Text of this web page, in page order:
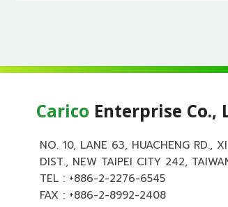
Carico Enterprise Co.,
NO. 10, LANE 63, HUACHENG RD.,
DIST., NEW TAIPEI CITY 242,
TEL : +886-2-2276-6545
FAX : +886-2-8992-2408